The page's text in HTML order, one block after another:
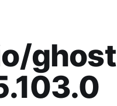
ghost